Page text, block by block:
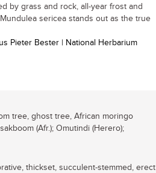
by grass and rock, all-year frost and
sericea stands out as the true
Pieter Bester | National Herbarium
tree, ghost tree, African moringo
(Afr.); Omutindi (Herero);
thickset, succulent-stemmed, erect